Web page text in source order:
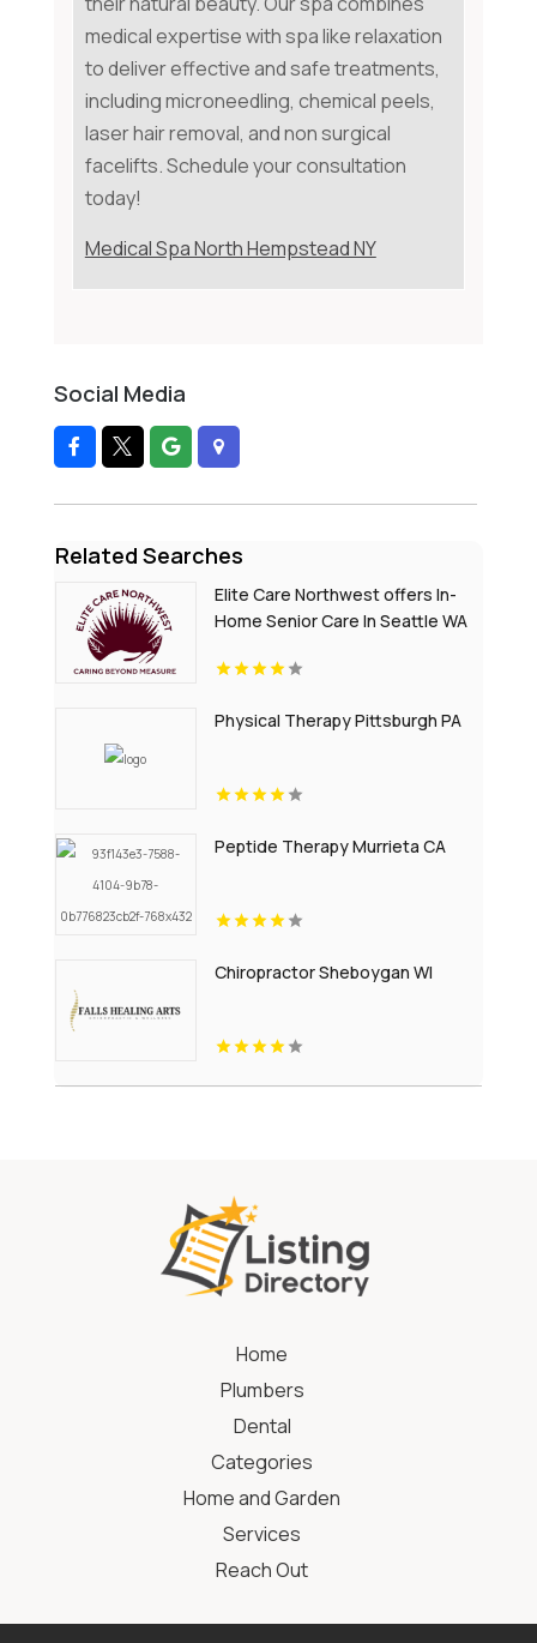
medical expertise with spa like relaxation
to deliver effective and safe treatments,
including microneedling, chemical peels,
laser hair removal, and non surgical
facelifts. Schedule your consultation
today!
Medical Spa North Hempstead NY
Social Media
Related Searches
Elite Care Northwest offers In-
Home Senior Care In Seattle WA
Physical Therapy Pittsburgh PA
Peptide Therapy Murrieta CA
Chiropractor Sheboygan WI
Home
Plumbers
Dental
Categories
Home and Garden
Services
Reach Out